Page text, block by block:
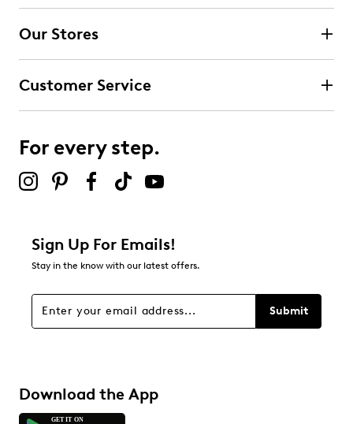
Our Stores
Customer Service
For every step.
Sign Up For Emails!
Stay in the know with our latest offers.
Submit
Download the App